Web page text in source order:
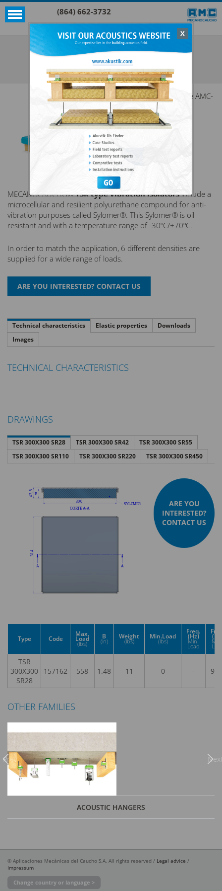
(864) 662-3732
X
Akustik + Sylomer®
TSR 300X300
SEE ALL AKUSTIK + SYLOMER®
The AMC-
MECANOCAUCHO®TSR type vibration isolatorsinclude a
microcellular and resilient polyurethane compound for anti-
vibration purposes called Sylomer®. This Sylomer® is oil
resistant and with a temperature range of -30ºC/+70ºC.
In order to match the application, 6 different densities are
supplied for a wide range of loads.
Technical characteristics Elastic properties
Downloads
Images
TECHNICAL CHARACTERISTICS
DRAWINGS
TSR 300X300 SR28 TSR 300X300 SR42
TSR 300X300 SR55
TSR 300X300 SR110
TSR 300X300 SR220 TSR 300X300 SR450
ARE YOU
INTERESTED?
CONTACT US
Type Code
Max.
Load
(lbs)
B
(in)
Weight
(lbs)
Min.Load
(lbs)
Freq.
(Hz)
Min.
Load
TSR
300X300
SR28
157162 558 1.48 11 0 -
OTHER FAMILIES
ACOUSTIC HANGERS
Previous Next
© Aplicaciones Mecánicas del Caucho S.A. All rights reserved / Legal advice /
Impressum
Change country or language >